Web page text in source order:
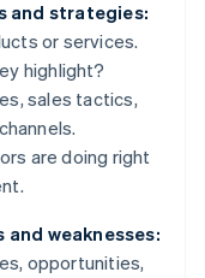
and strategies:
or services.
highlight?
sales tactics,
are doing right
weaknesses:
opportunities,